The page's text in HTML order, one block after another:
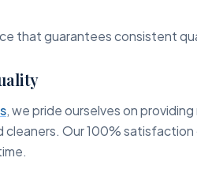
that guarantees consistent
, we pride ourselves on
Our 100%